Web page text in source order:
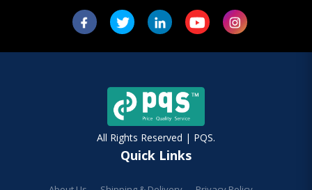
All Rights Reserved | PQS.
Quick Links